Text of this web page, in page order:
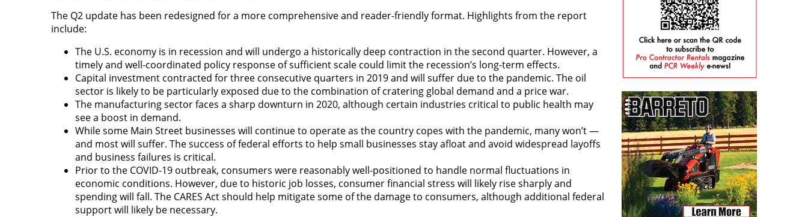
The Q2 update has been redesigned for a more comprehensive and reader-friendly format. Highlights from the report
include:
The U.S. economy is in recession and will undergo a historically deep contraction in the second quarter. However, a
timely and well-coordinated policy response of sufficient scale could limit the recession’s long-term effects.
Capital investment contracted for three consecutive quarters in 2019 and will suffer due to the pandemic. The oil
sector is likely to be particularly exposed due to the combination of cratering global demand and a price war.
The manufacturing sector faces a sharp downturn in 2020, although certain industries critical to public health may
see a boost in demand.
While some Main Street businesses will continue to operate as the country copes with the pandemic, many won’t —
and most will suffer. The success of federal efforts to help small businesses stay afloat and avoid widespread layoffs
and business failures is critical.
Prior to the COVID-19 outbreak, consumers were reasonably well-positioned to handle normal fluctuations in
economic conditions. However, due to historic job losses, consumer financial stress will likely rise sharply and
spending will fall. The CARES Act should help mitigate some of the damage to consumers, although additional federal
support will likely be necessary.